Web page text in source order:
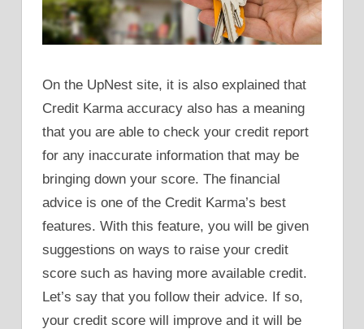
On the UpNest site, it is also explained that
Credit Karma accuracy also has a meaning
that you are able to check your credit report
for any inaccurate information that may be
bringing down your score. The financial
advice is one of the Credit Karma’s best
features. With this feature, you will be given
suggestions on ways to raise your credit
score such as having more available credit.
Let’s say that you follow their advice. If so,
your credit score will improve and it will be